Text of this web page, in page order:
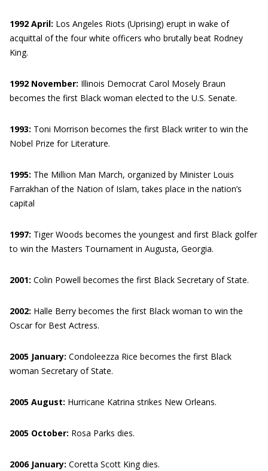
1992 April: Los Angeles Riots (Uprising) erupt in wake of
acquittal of the four white officers who brutally beat Rodney
King.
1992 November: Illinois Democrat Carol Mosely Braun
becomes the first Black woman elected to the U.S. Senate.
1993: Toni Morrison becomes the first Black writer to win the
Nobel Prize for Literature.
1995: The Million Man March, organized by Minister Louis
Farrakhan of the Nation of Islam, takes place in the nation’s
capital
1997: Tiger Woods becomes the youngest and first Black golfer
to win the Masters Tournament in Augusta, Georgia.
2001: Colin Powell becomes the first Black Secretary of State.
2002: Halle Berry becomes the first Black woman to win the
Oscar for Best Actress.
2005 January: Condoleezza Rice becomes the first Black
woman Secretary of State.
2005 August: Hurricane Katrina strikes New Orleans.
2005 October: Rosa Parks dies.
2006 January: Coretta Scott King dies.